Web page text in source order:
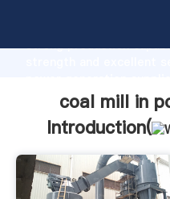
strong production
values to all of
coal mill in
Introduction(